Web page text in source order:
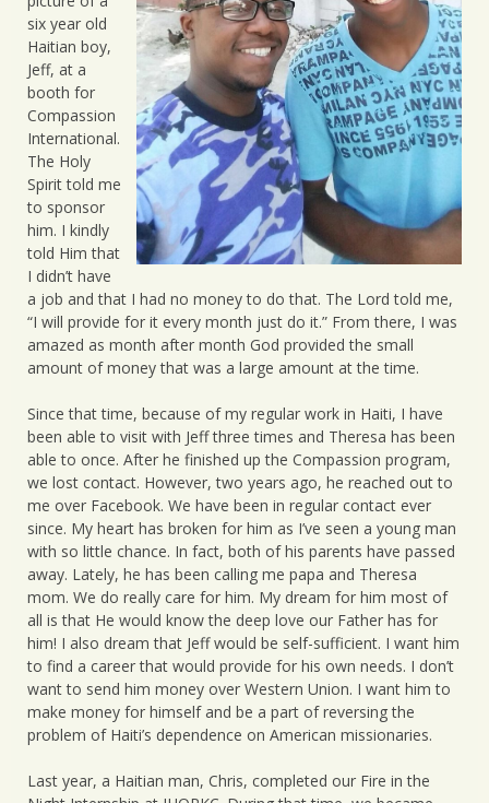
six year old
Haitian boy,
Jeff, at a
booth for
Compassion
International.
The Holy
Spirit told me
to sponsor
him. I kindly
told Him that
I didn’t have
a job and that I had no money to do that. The Lord told me,
“I will provide for it every month just do it.” From there, I was
amazed as month after month God provided the small
amount of money that was a large amount at the time.
Since that time, because of my regular work in Haiti, I have
been able to visit with Jeff three times and Theresa has been
able to once. After he finished up the Compassion program,
we lost contact. However, two years ago, he reached out to
me over Facebook. We have been in regular contact ever
since. My heart has broken for him as I’ve seen a young man
with so little chance. In fact, both of his parents have passed
away. Lately, he has been calling me papa and Theresa
mom. We do really care for him. My dream for him most of
all is that He would know the deep love our Father has for
him! I also dream that Jeff would be self-sufficient. I want him
to find a career that would provide for his own needs. I don’t
want to send him money over Western Union. I want him to
make money for himself and be a part of reversing the
problem of Haiti’s dependence on American missionaries.
Last year, a Haitian man, Chris, completed our Fire in the